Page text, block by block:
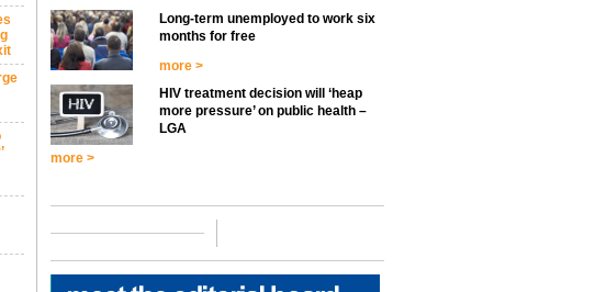
Long-term unemployed to work six
months for free
more >
HIV treatment decision will ‘heap
more pressure’ on public health –
LGA
more >